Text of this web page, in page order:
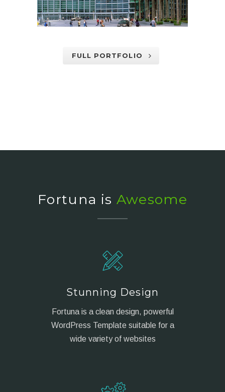
FULL PORTFOLIO
Fortuna is Awesome
Stunning Design
Fortuna is a clean design, powerful
WordPress Template suitable for a
wide variety of websites